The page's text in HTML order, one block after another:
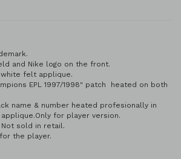
and Nike logo on the front.
felt applique.
EPL 1997/1998" patch heated on both
name & number heated profesionally in
for player version.
Not sold in retail.
the player.